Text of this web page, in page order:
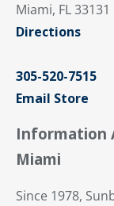
Miami, FL 33131
Directions
305-520-7515
Email Store
Information
Miami
Since 1978,